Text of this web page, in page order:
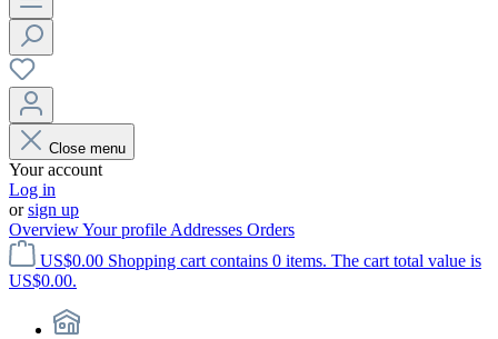
Close menu
Your account
Log in
orsign up
OverviewYour profile Addresses Orders
US$0.00 Shopping cart contains 0 items. The cart total value is
US$0.00.